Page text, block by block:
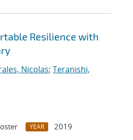
Resilience with
Nicolas; Teranishi,
YEAR
2019